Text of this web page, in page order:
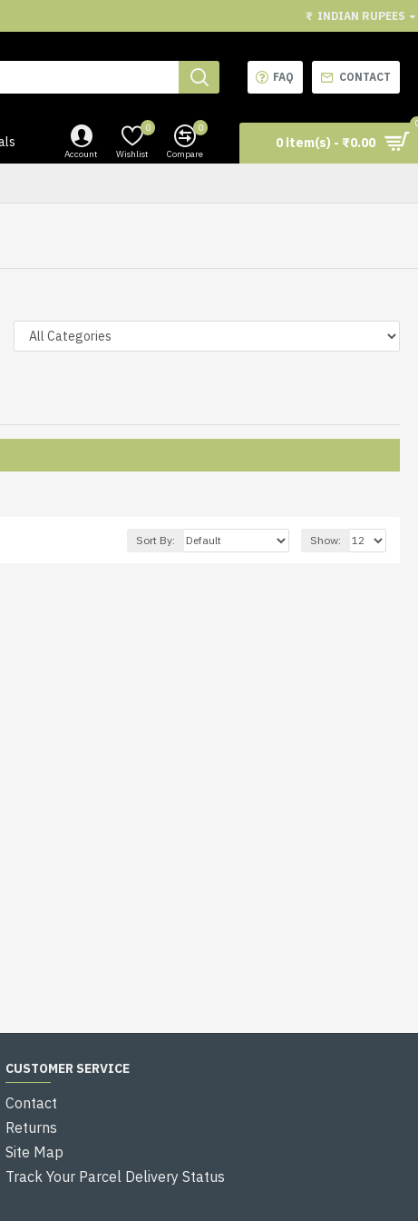
₹ INDIAN RUPEES
FAQ CONTACT
Account Wishlist
0
Compare
0
0 item(s) - ₹0.00
Sort By: Show:
CUSTOMER SERVICE
Contact
Returns
Site Map
Track Your Parcel Delivery Status